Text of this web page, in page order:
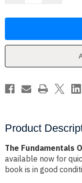
by
by
Product
The Fundamentals
available now for
book is in good